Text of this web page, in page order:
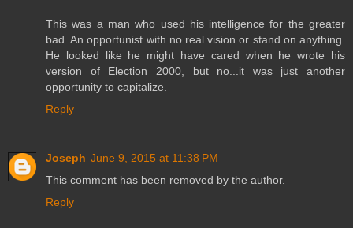
This was a man who used his intelligence for the greater
bad. An opportunist with no real vision or stand on anything.
He looked like he might have cared when he wrote his
version of Election 2000, but no...it was just another
opportunity to capitalize.
Reply
Joseph June 9, 2015 at 11:38 PM
This comment has been removed by the author.
Reply